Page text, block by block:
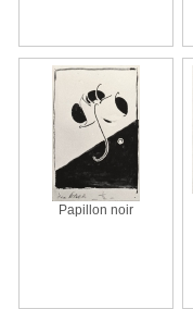
Papillon noir